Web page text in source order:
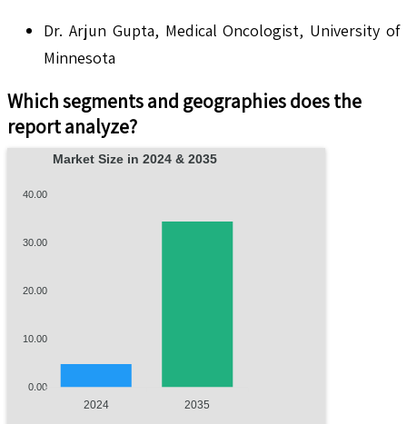
Dr. Arjun Gupta, Medical Oncologist, University of
Minnesota
Which segments and geographies does the
report analyze?
Market Size in 2024 & 2035
40.00
30.00
20.00
10.00
0.00
2024 2035